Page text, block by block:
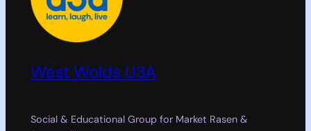
West Wolds U3A
Social & Educational Group for Market Rasen &